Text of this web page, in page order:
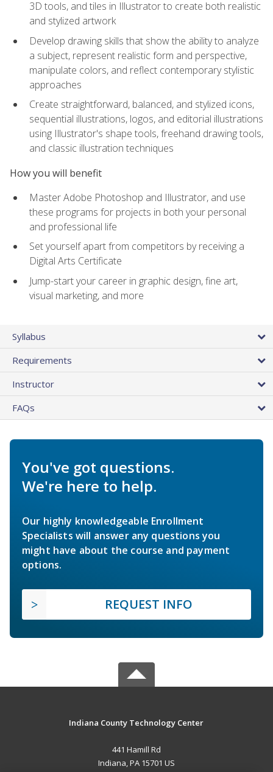
3D tools, and tiles in Illustrator to create both realistic
and stylized artwork
Develop drawing skills that show the ability to analyze
a subject, represent realistic form and perspective,
manipulate colors, and reflect contemporary stylistic
approaches
Create straightforward, balanced, and stylized icons,
sequential illustrations, logos, and editorial illustrations
using Illustrator's shape tools, freehand drawing tools,
and classic illustration techniques
How you will benefit
Master Adobe Photoshop and Illustrator, and use
these programs for projects in both your personal
and professional life
Set yourself apart from competitors by receiving a
Digital Arts Certificate
Jump-start your career in graphic design, fine art,
visual marketing, and more
Syllabus
Requirements
Instructor
FAQs
You've got questions.
We're here to help.
Our highly knowledgeable Enrollment
Specialists will answer any questions you
might have about the course and payment
options.
REQUEST INFO
Indiana County Technology Center
441 Hamill Rd
Indiana, PA 15701 US